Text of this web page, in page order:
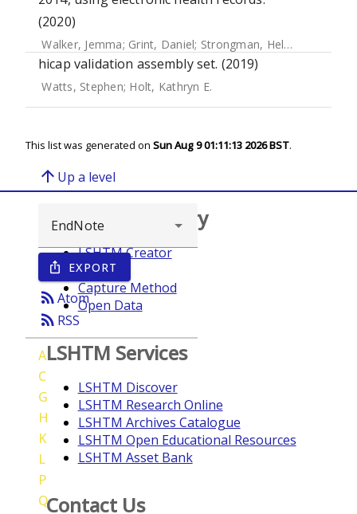
(2020)
Walker, Jemma; Grint, Daniel; Strongman, Helen
hicap validation assembly set. (2019)
Watts, Stephen; Holt, Kathryn E.
This list was generated on Sun Aug 9 01:11:13 2026 BST.
arrow_upward Up a level
ios_share EXPORT
rss_feedAtom
rss_feed RSS
A
C
G
H
K
L
P
Q
Browse repository
LSHTM Creator
Year
Capture Method
Open Data
LSHTM Services
LSHTM Discover
LSHTM Research Online
LSHTM Archives Catalogue
LSHTM Open Educational Resources
LSHTM Asset Bank
Contact Us